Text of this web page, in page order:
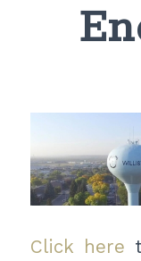
Click here